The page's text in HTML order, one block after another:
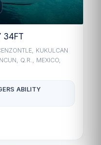
34FT
KUKULCAN
Q.R., MEXICO,
ABILITY